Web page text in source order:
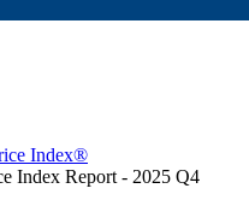
Index®
Index Report - 2025 Q4